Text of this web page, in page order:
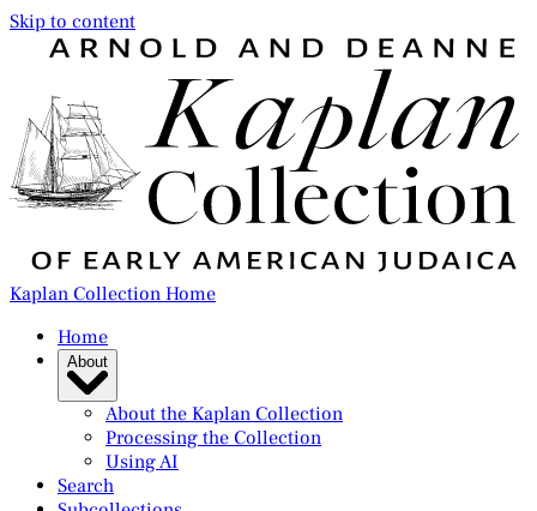
Skip to content
Kaplan Collection Home
Home
About
About the Kaplan Collection
Processing the Collection
Using AI
Search